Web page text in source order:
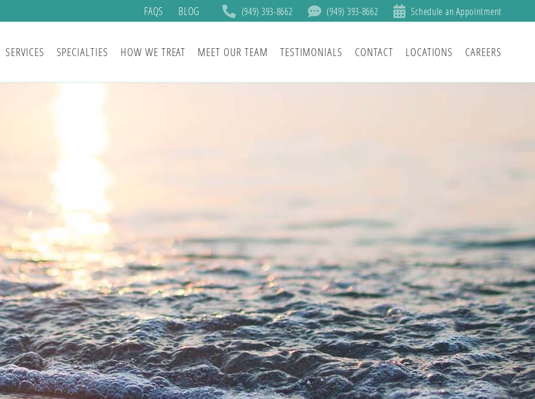
FAQS BLOG (949) 393-8662 (949) 393-8662 Schedule an Appointment
SERVICES SPECIALTIES HOW WE TREAT MEET OUR TEAM TESTIMONIALS CONTACT LOCATIONS CAREERS